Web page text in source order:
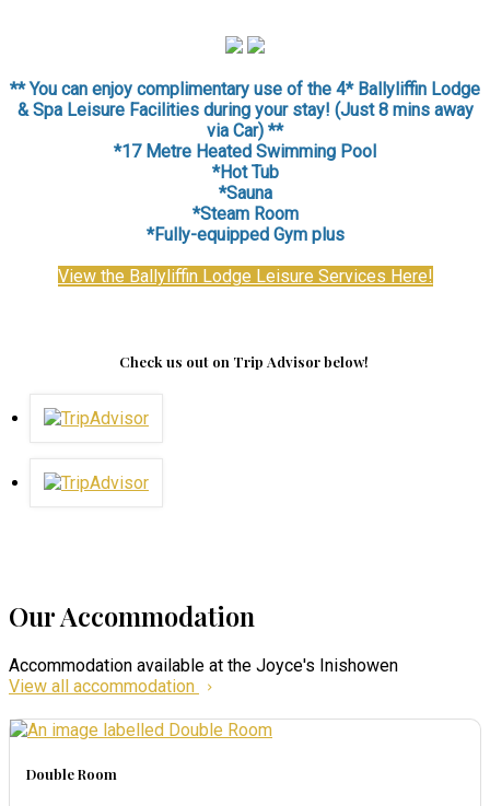
** You can enjoy complimentary use of the 4* Ballyliffin Lodge
& Spa Leisure Facilities during your stay! (Just 8 mins away
via Car) **
*17 Metre Heated Swimming Pool
*Hot Tub
*Sauna
*Steam Room
*Fully-equipped Gym plus
View the Ballyliffin Lodge Leisure Services Here!
Check us out on Trip Advisor below!
Our Accommodation
Accommodation available at the Joyce's Inishowen
View all accommodation
Double Room